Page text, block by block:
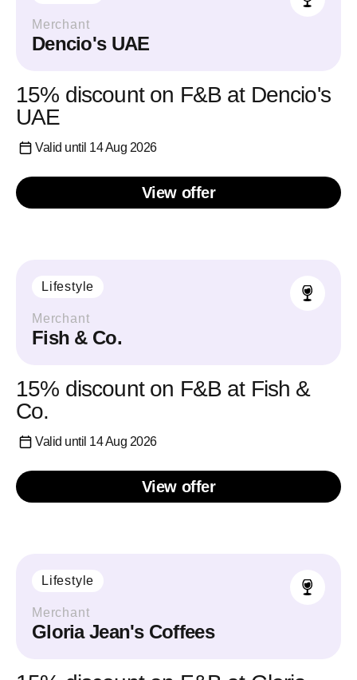
Merchant
Dencio's UAE
15% discount on F&B at Dencio's
UAE
Valid until 14 Aug 2026
View offer
Lifestyle
Merchant
Fish & Co.
15% discount on F&B at Fish &
Co.
Valid until 14 Aug 2026
View offer
Lifestyle
Merchant
Gloria Jean's Coffees